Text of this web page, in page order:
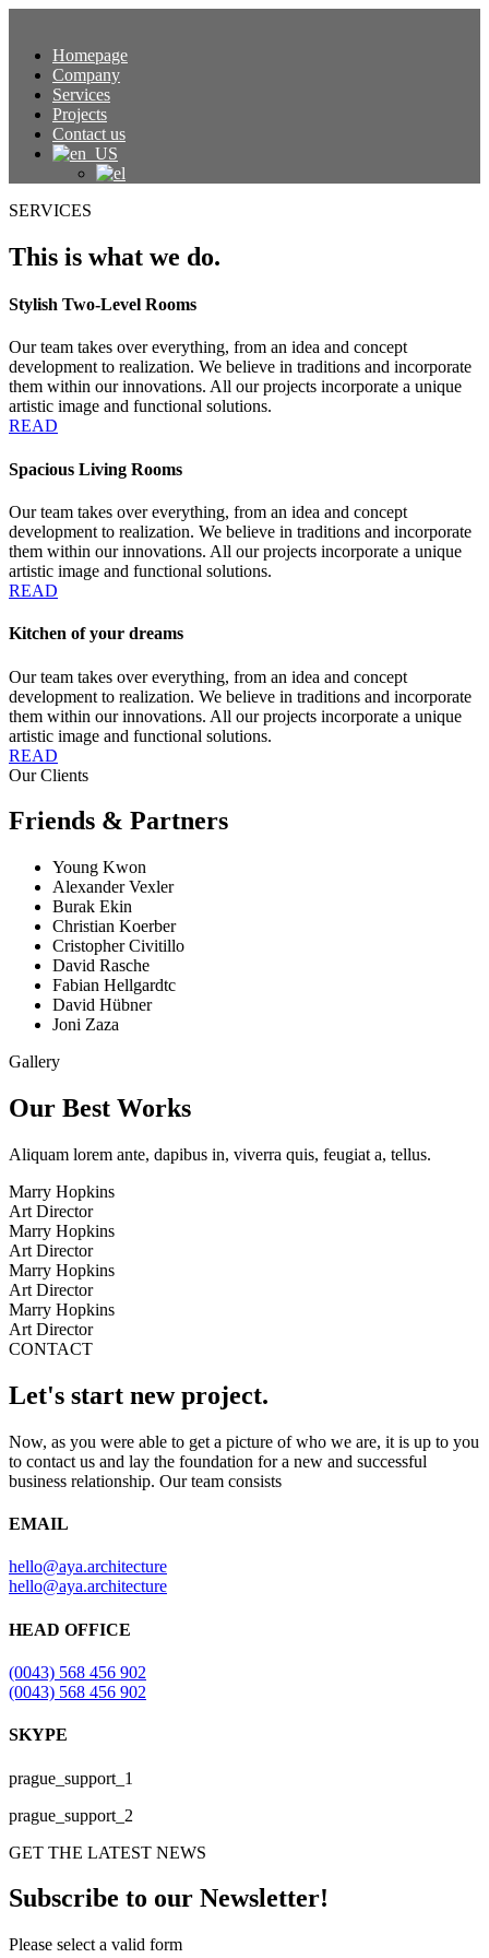
Homepage
Company
Services
Projects
Contact us
SERVICES
This is what we do.
Stylish Two-Level Rooms
Our team takes over everything, from an idea and concept
development to realization. We believe in traditions and incorporate
them within our innovations. All our projects incorporate a unique
artistic image and functional solutions.
READ
Spacious Living Rooms
Our team takes over everything, from an idea and concept
development to realization. We believe in traditions and incorporate
them within our innovations. All our projects incorporate a unique
artistic image and functional solutions.
READ
Kitchen of your dreams
Our team takes over everything, from an idea and concept
development to realization. We believe in traditions and incorporate
them within our innovations. All our projects incorporate a unique
artistic image and functional solutions.
READ
Our Clients
Friends & Partners
Young Kwon
Alexander Vexler
Burak Ekin
Christian Koerber
Cristopher Civitillo
David Rasche
Fabian Hellgardtc
David Hübner
Joni Zaza
Gallery
Our Best Works
Aliquam lorem ante, dapibus in, viverra quis, feugiat a, tellus.
Marry Hopkins
Art Director
Marry Hopkins
Art Director
Marry Hopkins
Art Director
Marry Hopkins
Art Director
CONTACT
Let's start new project.
Now, as you were able to get a picture of who we are, it is up to you
to contact us and lay the foundation for a new and successful
business relationship. Our team consists
EMAIL
hello@aya.architecture
hello@aya.architecture
HEAD OFFICE
(0043) 568 456 902
(0043) 568 456 902
SKYPE
prague_support_1
prague_support_2
GET THE LATEST NEWS
Subscribe to our Newsletter!
Please select a valid form